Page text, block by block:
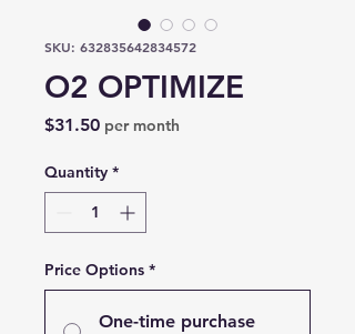
SKU: 632835642834572
O2 OPTIMIZE
$31.50Price
per month
Quantity *
Price Options *
One-time purchase